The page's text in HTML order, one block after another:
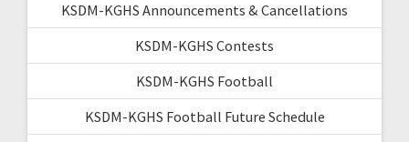
KSDM-KGHS Announcements & Cancellations
KSDM-KGHS Contests
KSDM-KGHS Football
KSDM-KGHS Football Future Schedule